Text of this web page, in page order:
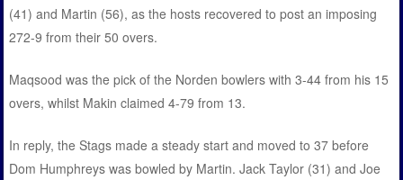
(41) and Martin (56), as the hosts recovered to post an imposing
272-9 from their 50 overs.
Maqsood was the pick of the Norden bowlers with 3-44 from his 15
overs, whilst Makin claimed 4-79 from 13.
In reply, the Stags made a steady start and moved to 37 before
Dom Humphreys was bowled by Martin. Jack Taylor (31) and Joe